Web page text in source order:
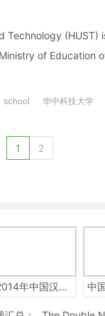
Technology (HUST)
of Education
school 华中科技大学
1 2
2014年中国汉字听写大会